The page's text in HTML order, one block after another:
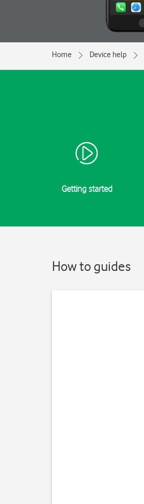
Home Device help
Getting started
How to guides